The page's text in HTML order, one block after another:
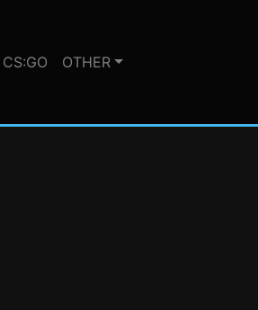
CS:GO OTHER